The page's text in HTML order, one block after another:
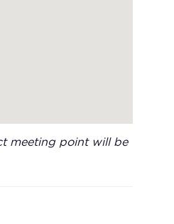
meeting point will be